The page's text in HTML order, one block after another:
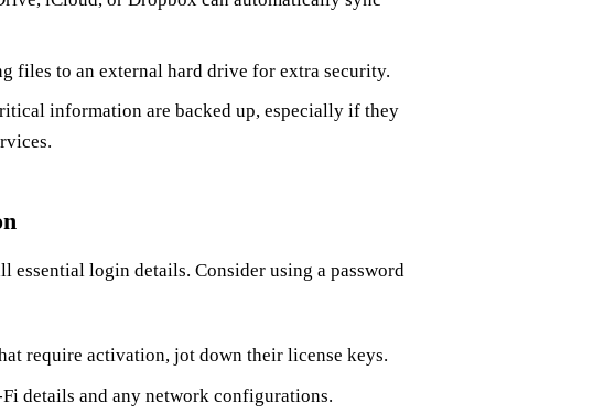
files to an external hard drive for extra security.
information are backed up, especially if they
essential login details. Consider using a password
require activation, jot down their license keys.
details and any network configurations.